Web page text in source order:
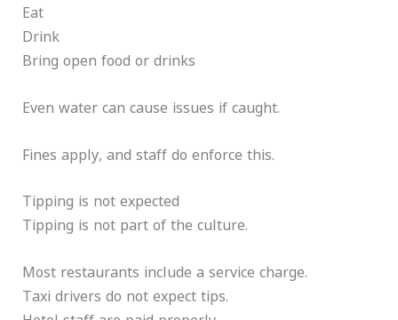
Eat
Drink
Bring open food or drinks
Even water can cause issues if caught.
Fines apply, and staff do enforce this.
Tipping is not expected
Tipping is not part of the culture.
Most restaurants include a service charge.
Taxi drivers do not expect tips.